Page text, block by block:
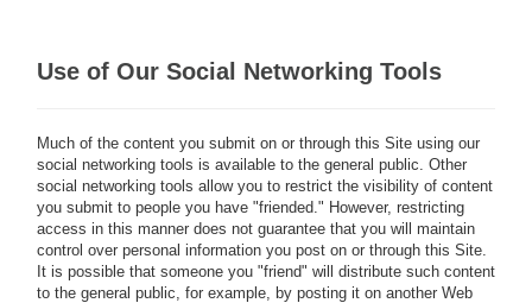
Use of Our Social Networking Tools
Much of the content you submit on or through this Site using our
social networking tools is available to the general public. Other
social networking tools allow you to restrict the visibility of content
you submit to people you have "friended." However, restricting
access in this manner does not guarantee that you will maintain
control over personal information you post on or through this Site.
It is possible that someone you "friend" will distribute such content
to the general public, for example, by posting it on another Web